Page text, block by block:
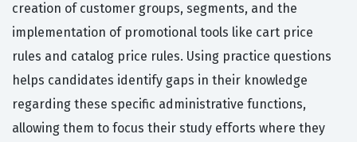
creation of customer groups, segments, and the
implementation of promotional tools like cart price
rules and catalog price rules. Using practice questions
helps candidates identify gaps in their knowledge
regarding these specific administrative functions,
allowing them to focus their study efforts where they